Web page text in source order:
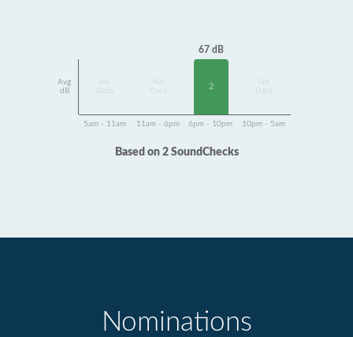
Avg
dB
Data
Data
67 dB
2
Data
5am - 11am 11am - 6pm 6pm - 10pm 10pm - 5am
Based on 2 SoundChecks
Nominations